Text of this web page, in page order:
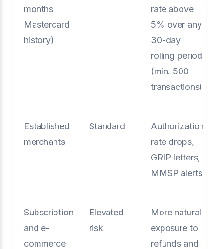
months
Mastercard
history)
rate above
5% over any
30-day
rolling period
(min. 500
transactions)
Established
merchants
Standard
Authorization
rate drops,
GRIP letters,
MMSP alerts
Subscription
and e-
commerce
Elevated
risk
More natural
exposure to
refunds and